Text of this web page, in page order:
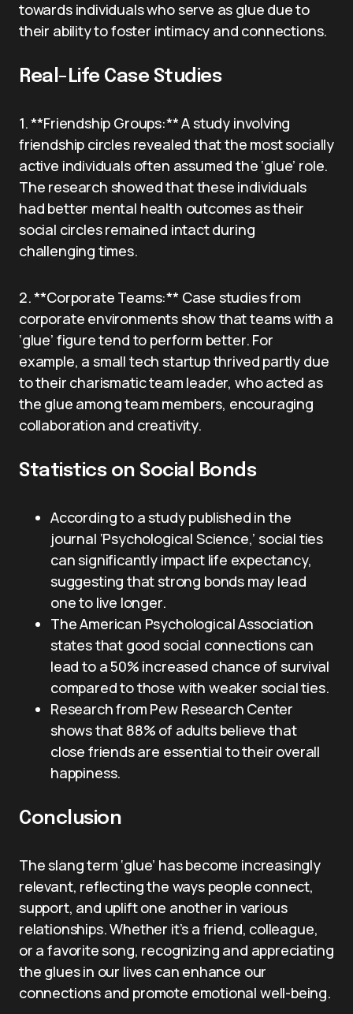
towards individuals who serve as glue due to
their ability to foster intimacy and connections.
Real-Life Case Studies
1. **Friendship Groups:** A study involving
friendship circles revealed that the most socially
active individuals often assumed the ‘glue’ role.
The research showed that these individuals
had better mental health outcomes as their
social circles remained intact during
challenging times.
2. **Corporate Teams:** Case studies from
corporate environments show that teams with a
‘glue’ figure tend to perform better. For
example, a small tech startup thrived partly due
to their charismatic team leader, who acted as
the glue among team members, encouraging
collaboration and creativity.
Statistics on Social Bonds
According to a study published in the
journal ‘Psychological Science,’ social ties
can significantly impact life expectancy,
suggesting that strong bonds may lead
one to live longer.
The American Psychological Association
states that good social connections can
lead to a 50% increased chance of survival
compared to those with weaker social ties.
Research from Pew Research Center
shows that 88% of adults believe that
close friends are essential to their overall
happiness.
Conclusion
The slang term ‘glue’ has become increasingly
relevant, reflecting the ways people connect,
support, and uplift one another in various
relationships. Whether it’s a friend, colleague,
or a favorite song, recognizing and appreciating
the glues in our lives can enhance our
connections and promote emotional well-being.